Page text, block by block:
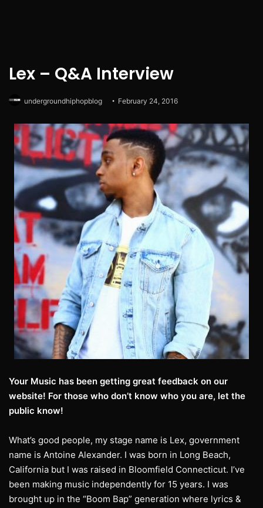
Lex – Q&A Interview
undergroundhiphopblog February 24, 2016
Your Music has been getting great feedback on our
website! For those who don’t know who you are, let the
public know!
What’s good people, my stage name is Lex, government
name is Antoine Alexander. I was born in Long Beach,
California but I was raised in Bloomfield Connecticut. I’ve
been making music independently for 15 years. I was
brought up in the “Boom Bap” generation where lyrics &